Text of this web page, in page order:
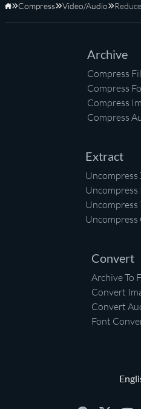
Home
Compress Video/Audio
Archive
Compress
Compress
Compress
Compress
Extract
Uncompress
Uncompress
Uncompress
Uncompress
Convert
Archive To
Convert
Convert
Font